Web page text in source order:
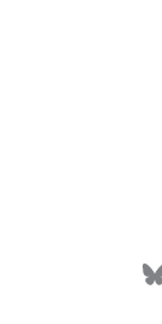
Bluesky